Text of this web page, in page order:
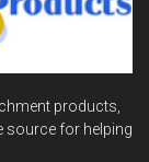
products,
source for helping